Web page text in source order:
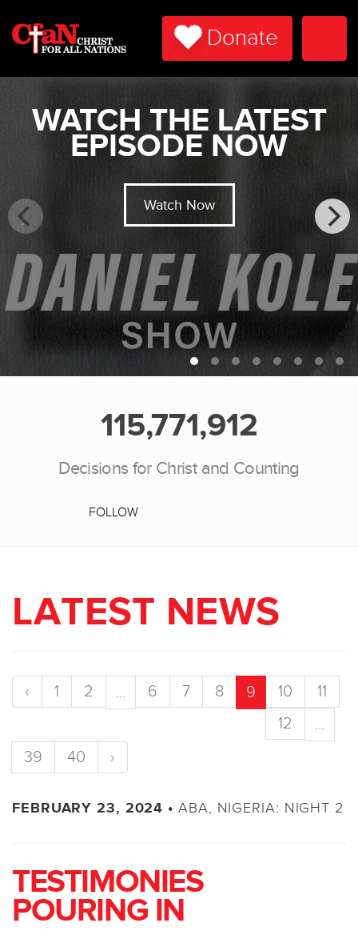
Donate
WATCH THE LATEST
EPISODE NOW
Watch Now
115,771,912
Decisions for Christ and Counting
FOLLOW
LATEST NEWS
‹ 1 2 ... 6 7 8 9 10
11
12
...
39
40 ›
FEBRUARY 23, 2024 • ABA, NIGERIA: NIGHT 2
TESTIMONIES
POURING IN